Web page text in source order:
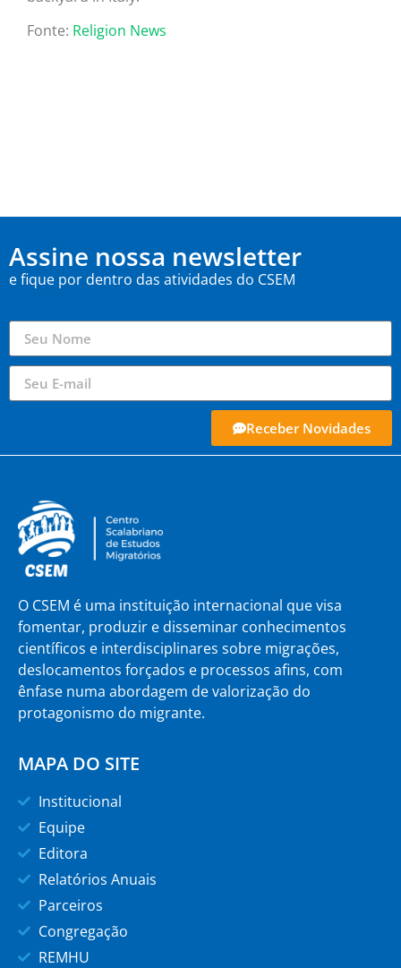
Fonte: Religion News
Assine nossa newsletter
e fique por dentro das atividades do CSEM
Receber Novidades
O CSEM é uma instituição internacional que visa
fomentar, produzir e disseminar conhecimentos
científicos e interdisciplinares sobre migrações,
deslocamentos forçados e processos afins, com
ênfase numa abordagem de valorização do
protagonismo do migrante.
MAPA DO SITE
Institucional
Equipe
Editora
Relatórios Anuais
Parceiros
Congregação
REMHU